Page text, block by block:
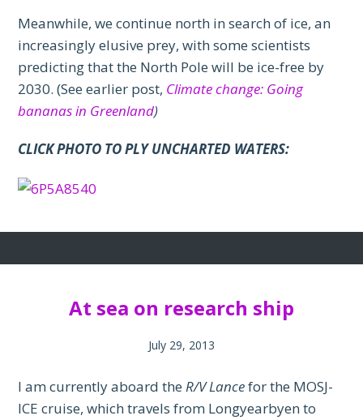
Meanwhile, we continue north in search of ice, an
increasingly elusive prey, with some scientists
predicting that the North Pole will be ice-free by
2030. (See earlier post, Climate change: Going
bananas in Greenland)
CLICK PHOTO TO PLY UNCHARTED WATERS:
At sea on research ship
July 29, 2013
I am currently aboard theR/V Lancefor the MOSJ-
ICE cruise, which travels from Longyearbyen to